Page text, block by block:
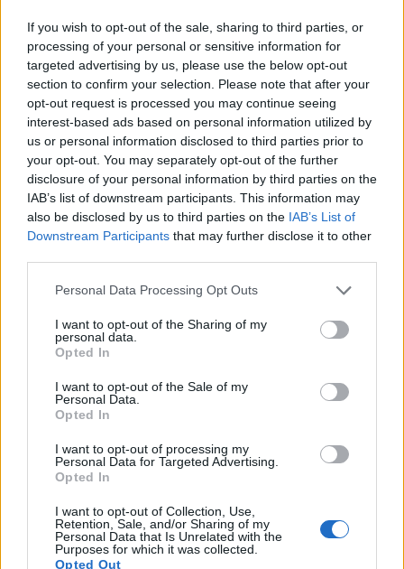
If you wish to opt-out of the sale, sharing to third parties, or
processing of your personal or sensitive information for
targeted advertising by us, please use the below opt-out
section to confirm your selection. Please note that after your
opt-out request is processed you may continue seeing
interest-based ads based on personal information utilized by
us or personal information disclosed to third parties prior to
your opt-out. You may separately opt-out of the further
disclosure of your personal information by third parties on the
IAB’s list of downstream participants. This information may
also be disclosed by us to third parties on the IAB’s List of
Downstream Participants that may further disclose it to other
Personal Data Processing Opt Outs
I want to opt-out of the Sharing of my
personal data.
Opted In
I want to opt-out of the Sale of my
Personal Data.
Opted In
I want to opt-out of processing my
Personal Data for Targeted Advertising.
Opted In
I want to opt-out of Collection, Use,
Retention, Sale, and/or Sharing of my
Personal Data that Is Unrelated with the
Purposes for which it was collected.
Opted Out